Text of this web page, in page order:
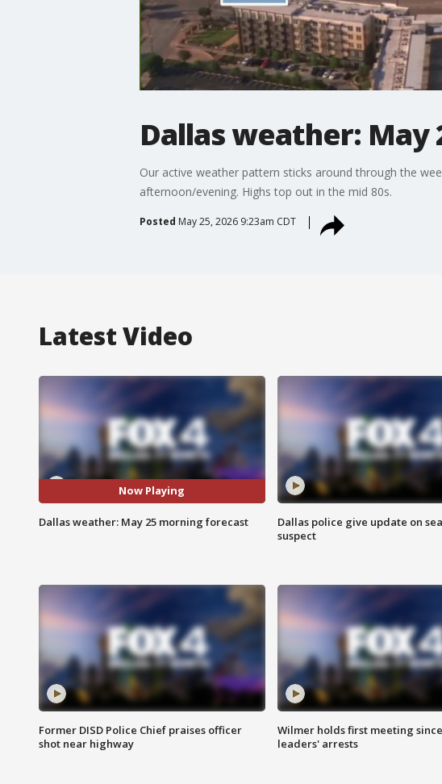
Dallas weather:
Our active weather pattern sticks around through the
afternoon/evening. Highs top out in the mid 80s.
Posted May 25, 2026 9:23am CDT
Latest Video
Now Playing
Dallas weather: May 25 morning forecast
Dallas police give update on
suspect
Former DISD Police Chief praises officer
shot near highway
Wilmer holds first meeting
leaders' arrests